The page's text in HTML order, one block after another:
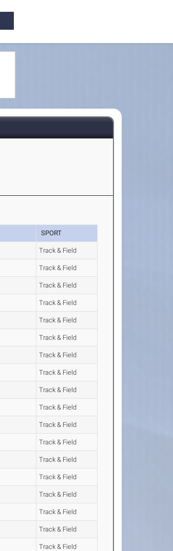
SPORT
Track & Field
Track & Field
Track & Field
Track & Field
Track & Field
Track & Field
Track & Field
Track & Field
Track & Field
Track & Field
Track & Field
Track & Field
Track & Field
Track & Field
Track & Field
Track & Field
Track & Field
Track & Field